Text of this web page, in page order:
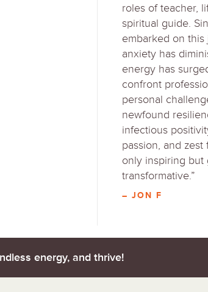
roles of teacher,
spiritual guide.
embarked on this
anxiety has
energy has
confront
personal
newfound
infectious
passion, and
only inspiring but
transformative.”
– JON F
energy, and thrive!